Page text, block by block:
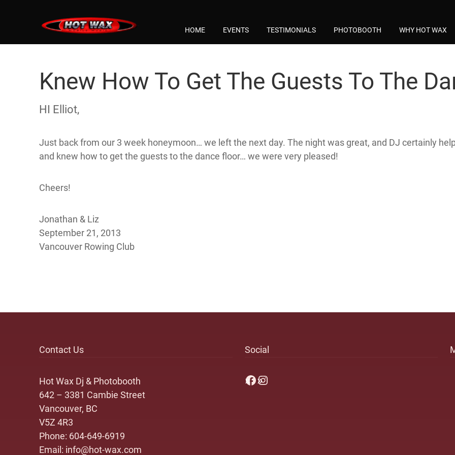
HOME EVENTS TESTIMONIALS PHOTOBOOTH WHY HOT WAX
Knew How To Get The Guests To The
HI Elliot,
Just back from our 3 week honeymoon… we left the next day. The night was great, and DJ certainly
and knew how to get the guests to the dance floor… we were very pleased!
Cheers!
Jonathan & Liz
September 21, 2013
Vancouver Rowing Club
Contact Us
Hot Wax Dj & Photobooth
642 – 3381 Cambie Street
Vancouver, BC
V5Z 4R3
Phone: 604-649-6919
Email: info@hot-wax.com
Social
Facebook
Instagram